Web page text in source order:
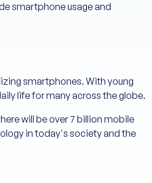
smartphone usage and
smartphones. With young
life for many across the globe.
will be over 7 billion mobile
in today's society and the